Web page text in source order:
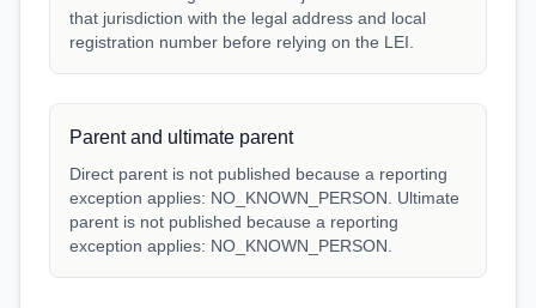
that jurisdiction with the legal address and local
registration number before relying on the LEI.
Parent and ultimate parent
Direct parent is not published because a reporting
exception applies: NO_KNOWN_PERSON. Ultimate
parent is not published because a reporting
exception applies: NO_KNOWN_PERSON.